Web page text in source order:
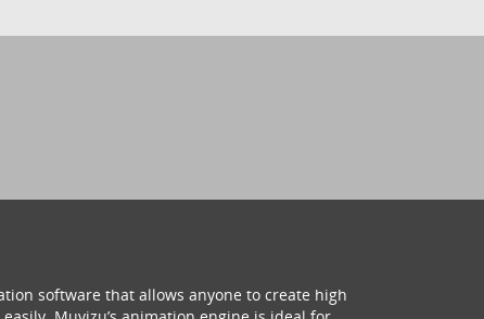
software that allows anyone to create high